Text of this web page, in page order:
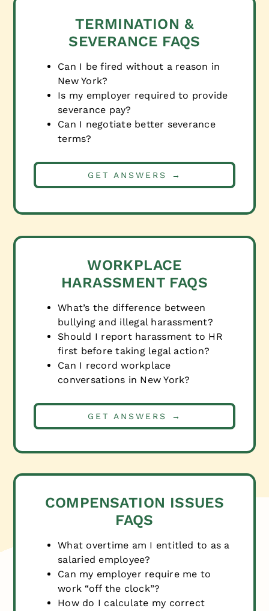
TERMINATION &
SEVERANCE FAQS
Can I be fired without a reason in
New York?
Is my employer required to provide
severance pay?
Can I negotiate better severance
terms?
GET ANSWERS →
WORKPLACE
HARASSMENT FAQS
What’s the difference between
bullying and illegal harassment?
Should I report harassment to HR
first before taking legal action?
Can I record workplace
conversations in New York?
GET ANSWERS →
COMPENSATION ISSUES
FAQS
What overtime am I entitled to as a
salaried employee?
Can my employer require me to
work “off the clock”?
How do I calculate my correct